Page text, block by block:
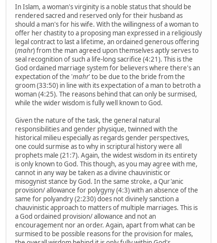
In Islam, a woman's virginity is a noble status that should be
rendered sacred and reserved only for their husband as
should a man's for his wife. With the willingness of a woman to
offer her chastity to a proposing man expressed in a religiously
legal contract to last a lifetime, an ordained generous offering
(mahr) from the man agreed upon themselves aptly serves to
seal recognition of such a life-long sacrifice (4:21). This is the
God ordained marriage system for believers where there's an
expectation of the 'mahr' to be due to the bride from the
groom (33:50) in line with its expectation of a man to betroth a
woman (4:25). The reasons behind that can only be surmised,
while the wider wisdom is fully well known to God.
Given the nature of the task, the general natural
responsibilities and gender physique, twinned with the
historical milieu especially as regards gender perspectives,
one could surmise as to why in scriptural history were all
prophets male (21:7). Again, the widest wisdom in its entirety
is only known to God. This though, as you may agree with me,
cannot in any way be taken as a divine chauvinistic or
misogynist stance by God. In the same stroke, a Qur'anic
provision/ allowance for polygyny (4:3) with an absence of the
same for polyandry (2:230) does not divinely sanction a
chauvinistic approach to matters of multiple marriages. This is
a God ordained provision/ allowance and not an
encouragement nor an order. Again, apart from what can be
surmised to be possible reasons for the provision for males,